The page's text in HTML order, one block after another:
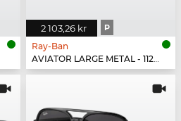
2 103,26 kr P
Ray-Ban
AVIATOR LARGE METAL - 112/1Q